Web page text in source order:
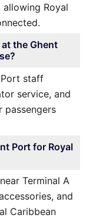
allowing Royal
the Ghent
Port staff
service, and
Port for Royal
Terminal A
and
Caribbean